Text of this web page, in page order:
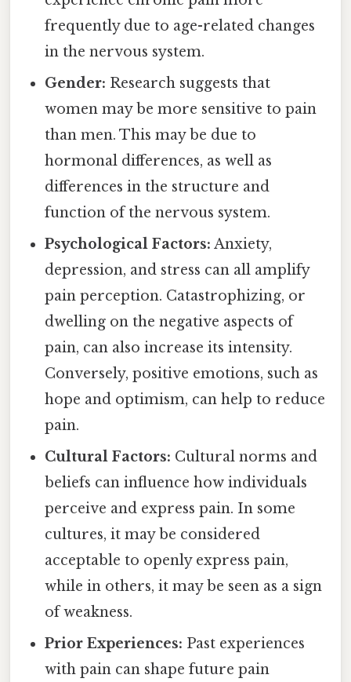
frequently due to age-related changes
in the nervous system.
Gender: Research suggests that
women may be more sensitive to pain
than men. This may be due to
hormonal differences, as well as
differences in the structure and
function of the nervous system.
Psychological Factors: Anxiety,
depression, and stress can all amplify
pain perception. Catastrophizing, or
dwelling on the negative aspects of
pain, can also increase its intensity.
Conversely, positive emotions, such as
hope and optimism, can help to reduce
pain.
Cultural Factors: Cultural norms and
beliefs can influence how individuals
perceive and express pain. In some
cultures, it may be considered
acceptable to openly express pain,
while in others, it may be seen as a sign
of weakness.
Prior Experiences: Past experiences
with pain can shape future pain